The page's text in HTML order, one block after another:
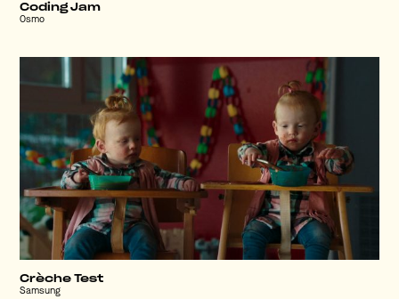
Coding Jam
Osmo
Crèche Test
Samsung